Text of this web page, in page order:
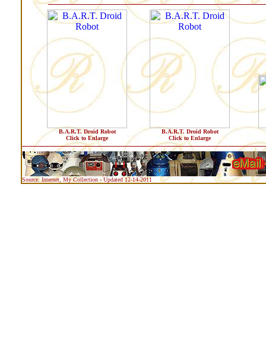
B.A.R.T. Droid Robot
Click to Enlarge
B.A.R.T. Droid Robot
Click to Enlarge
Source: Internet, My Collection - Updated 12-14-2011